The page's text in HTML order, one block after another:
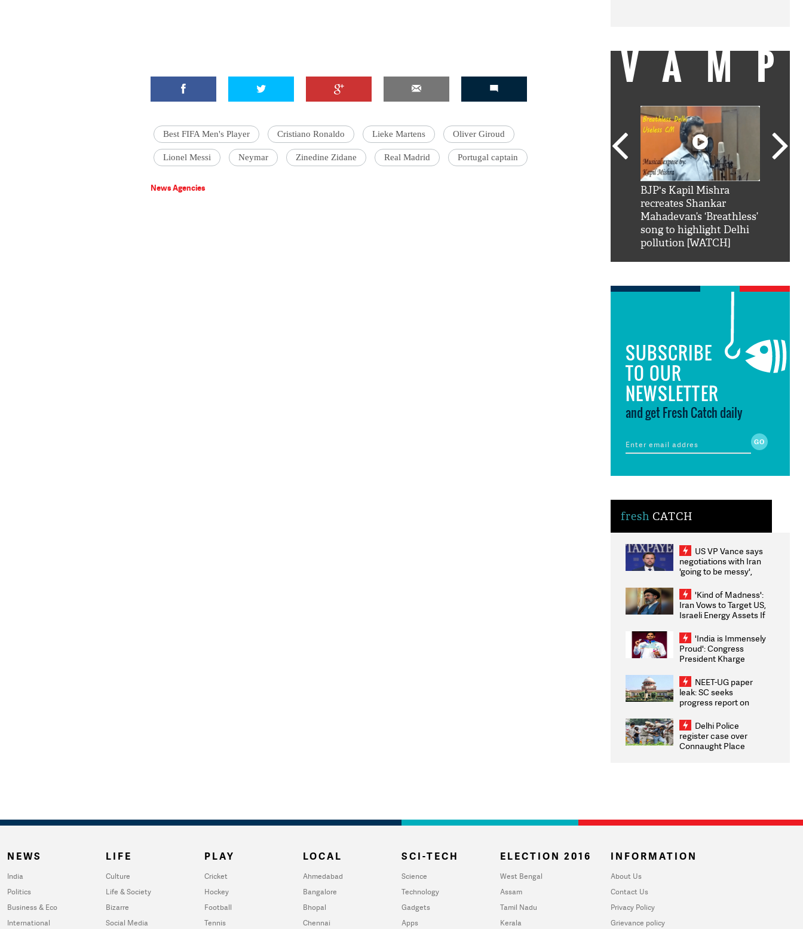
Best FIFA Men's Player Cristiano Ronaldo Lieke Martens Oliver Giroud
Lionel Messi Neymar Zinedine Zidane Real Madrid Portugal captain
News Agencies
VAMP
BJP's Kapil Mishra
recreates Shankar
Mahadevan’s ‘Breathless’
song to highlight Delhi
pollution [WATCH]
SUBSCRIBE
TO OUR
NEWSLETTER
and get Fresh Catch daily
fresh CATCH
US VP Vance says
negotiations with Iran
'going to be messy',
'Kind of Madness':
Iran Vows to Target US,
Israeli Energy Assets If
Weighs Fresh Strikes
'India is Immensely
Proud': Congress
President Kharge
2026 Medallists
NEET-UG paper
leak: SC seeks
progress report on
infrastructure, security
on pleas seeking NTA
overhaul
Delhi Police
register case over
Connaught Place
NEWS
India
Politics
Business & Eco
International
LIFE
Culture
Life & Society
Bizarre
Social Media
PLAY
Cricket
Hockey
Football
Tennis
LOCAL
Ahmedabad
Bangalore
Bhopal
Chennai
SCI-TECH
Science
Technology
Gadgets
Apps
ELECTION 2016
West Bengal
Assam
Tamil Nadu
Kerala
INFORMATION
About Us
Contact Us
Privacy Policy
Grievance policy